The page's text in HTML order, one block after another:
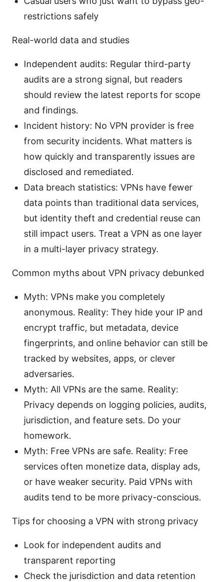
restrictions safely
Real-world data and studies
Independent audits: Regular third-party
audits are a strong signal, but readers
should review the latest reports for scope
and findings.
Incident history: No VPN provider is free
from security incidents. What matters is
how quickly and transparently issues are
disclosed and remediated.
Data breach statistics: VPNs have fewer
data points than traditional data services,
but identity theft and credential reuse can
still impact users. Treat a VPN as one layer
in a multi-layer privacy strategy.
Common myths about VPN privacy debunked
Myth: VPNs make you completely
anonymous. Reality: They hide your IP and
encrypt traffic, but metadata, device
fingerprints, and online behavior can still be
tracked by websites, apps, or clever
adversaries.
Myth: All VPNs are the same. Reality:
Privacy depends on logging policies, audits,
jurisdiction, and feature sets. Do your
homework.
Myth: Free VPNs are safe. Reality: Free
services often monetize data, display ads,
or have weaker security. Paid VPNs with
audits tend to be more privacy-conscious.
Tips for choosing a VPN with strong privacy
Look for independent audits and
transparent reporting
Check the jurisdiction and data retention